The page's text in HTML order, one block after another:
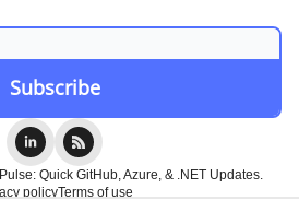
Quick GitHub, Azure, & .NET Updates.
policyTerms of use